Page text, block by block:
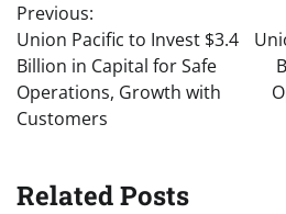
navigation
Previous:
Union Pacific to Invest $3.4
Billion in Capital for Safe
Operations, Growth with
Customers
Related Posts